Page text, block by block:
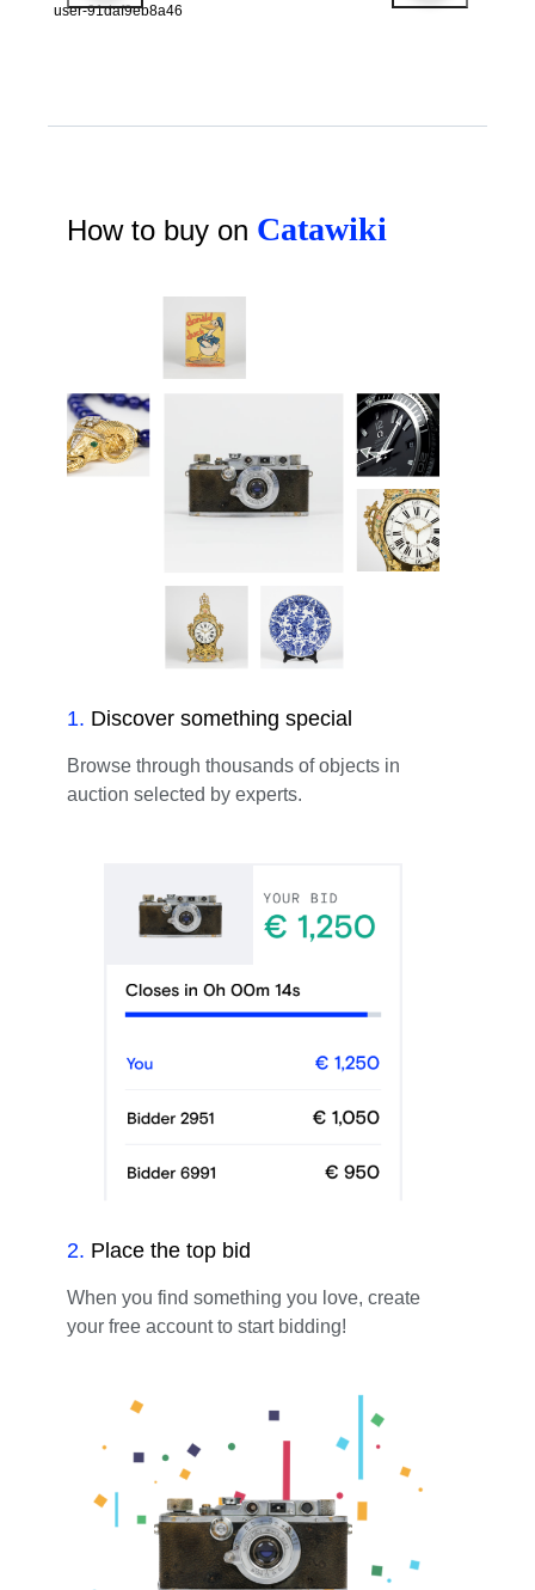
user-91daf9eb8a46
How to buy on Catawiki
1. Discover something special
Browse through thousands of objects in
auction selected by experts.
2. Place the top bid
When you find something you love, create
your free account to start bidding!